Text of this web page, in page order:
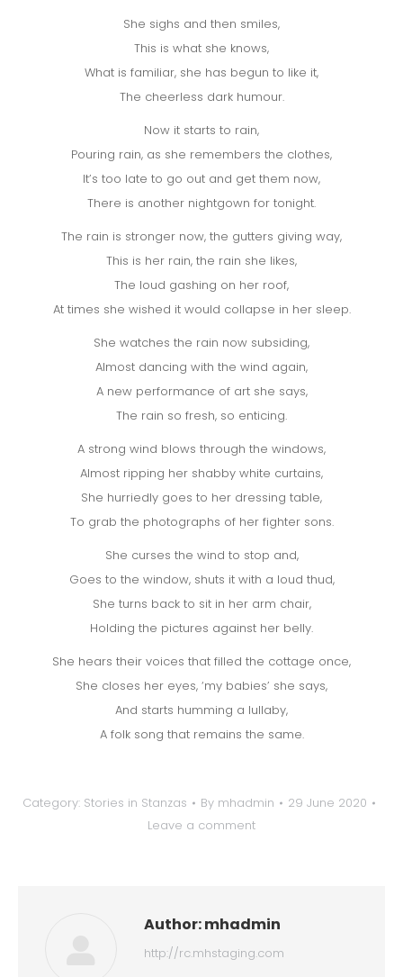
She sighs and then smiles,
This is what she knows,
What is familiar, she has begun to like it,
The cheerless dark humour.
Now it starts to rain,
Pouring rain, as she remembers the clothes,
It’s too late to go out and get them now,
There is another nightgown for tonight.
The rain is stronger now, the gutters giving way,
This is her rain, the rain she likes,
The loud gashing on her roof,
At times she wished it would collapse in her sleep.
She watches the rain now subsiding,
Almost dancing with the wind again,
A new performance of art she says,
The rain so fresh, so enticing.
A strong wind blows through the windows,
Almost ripping her shabby white curtains,
She hurriedly goes to her dressing table,
To grab the photographs of her fighter sons.
She curses the wind to stop and,
Goes to the window, shuts it with a loud thud,
She turns back to sit in her arm chair,
Holding the pictures against her belly.
She hears their voices that filled the cottage once,
She closes her eyes, ‘my babies’ she says,
And starts humming a lullaby,
A folk song that remains the same.
Category: Stories in Stanzas By mhadmin
29 June 2020
Leave a comment
Author:mhadmin
http://rc.mhstaging.com